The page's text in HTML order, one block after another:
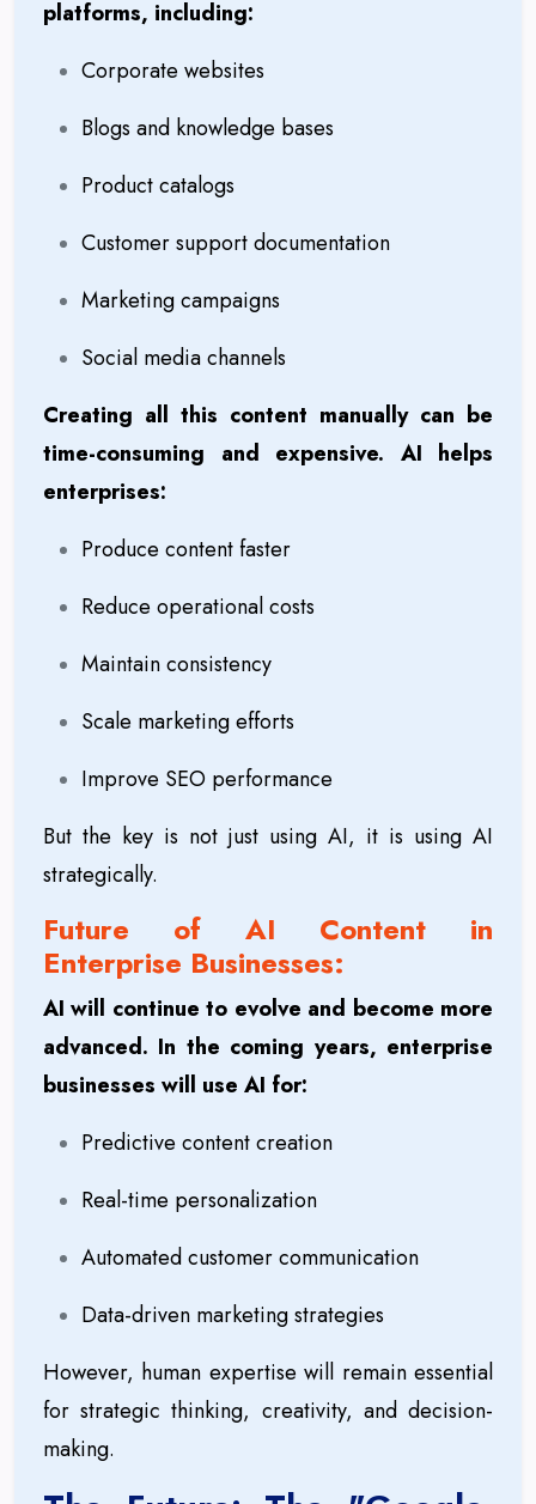
platforms, including:
Corporate websites
Blogs and knowledge bases
Product catalogs
Customer support documentation
Marketing campaigns
Social media channels
Creating all this content manually can be
time-consuming and expensive. AI helps
enterprises:
Produce content faster
Reduce operational costs
Maintain consistency
Scale marketing efforts
Improve SEO performance
But the key is not just using AI, it is using AI
strategically.
Future of AI Content in
Enterprise Businesses:
AI will continue to evolve and become more
advanced. In the coming years, enterprise
businesses will use AI for:
Predictive content creation
Real-time personalization
Automated customer communication
Data-driven marketing strategies
However, human expertise will remain essential
for strategic thinking, creativity, and decision-
making.